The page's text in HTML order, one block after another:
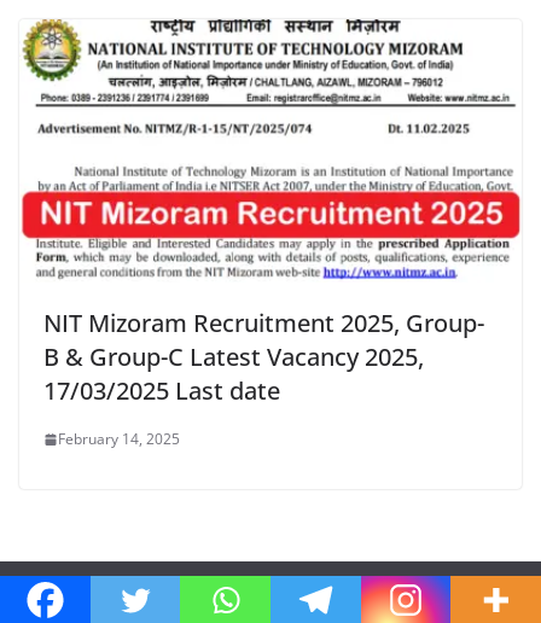
NIT Mizoram Recruitment 2025, Group-
B & Group-C Latest Vacancy 2025,
17/03/2025 Last date
February 14, 2025